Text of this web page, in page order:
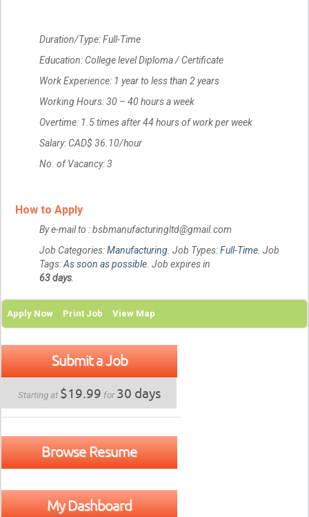
Duration/Type: Full-Time
Education: College level Diploma / Certificate
Work Experience: 1 year to less than 2 years
Working Hours: 30 – 40 hours a week
Overtime: 1.5 times after 44 hours of work per week
Salary: CAD$ 36.10/hour
No. of Vacancy: 3
How to Apply
By e-mail to : bsbmanufacturingltd@gmail.com
Job Categories:Manufacturing . Job Types:Full-Time . Job
Tags:As soon as possible . Job expires in
63 days
Apply Now Print Job View Map
Submit a Job
Starting at $19.99 for30 days
Browse Resume
My Dashboard